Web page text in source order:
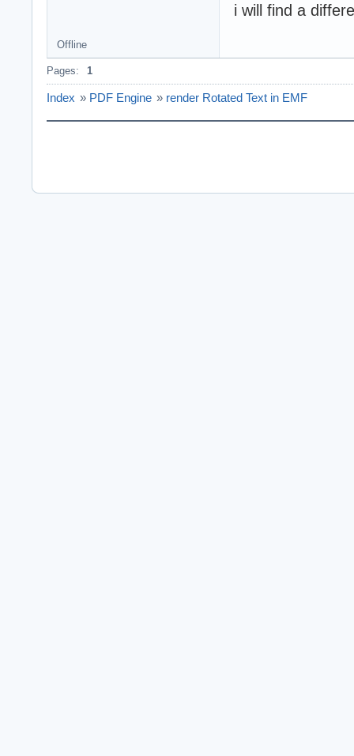
i will find a
Offline
Pages: 1
Index » PDF Engine » render Rotated Text in EMF